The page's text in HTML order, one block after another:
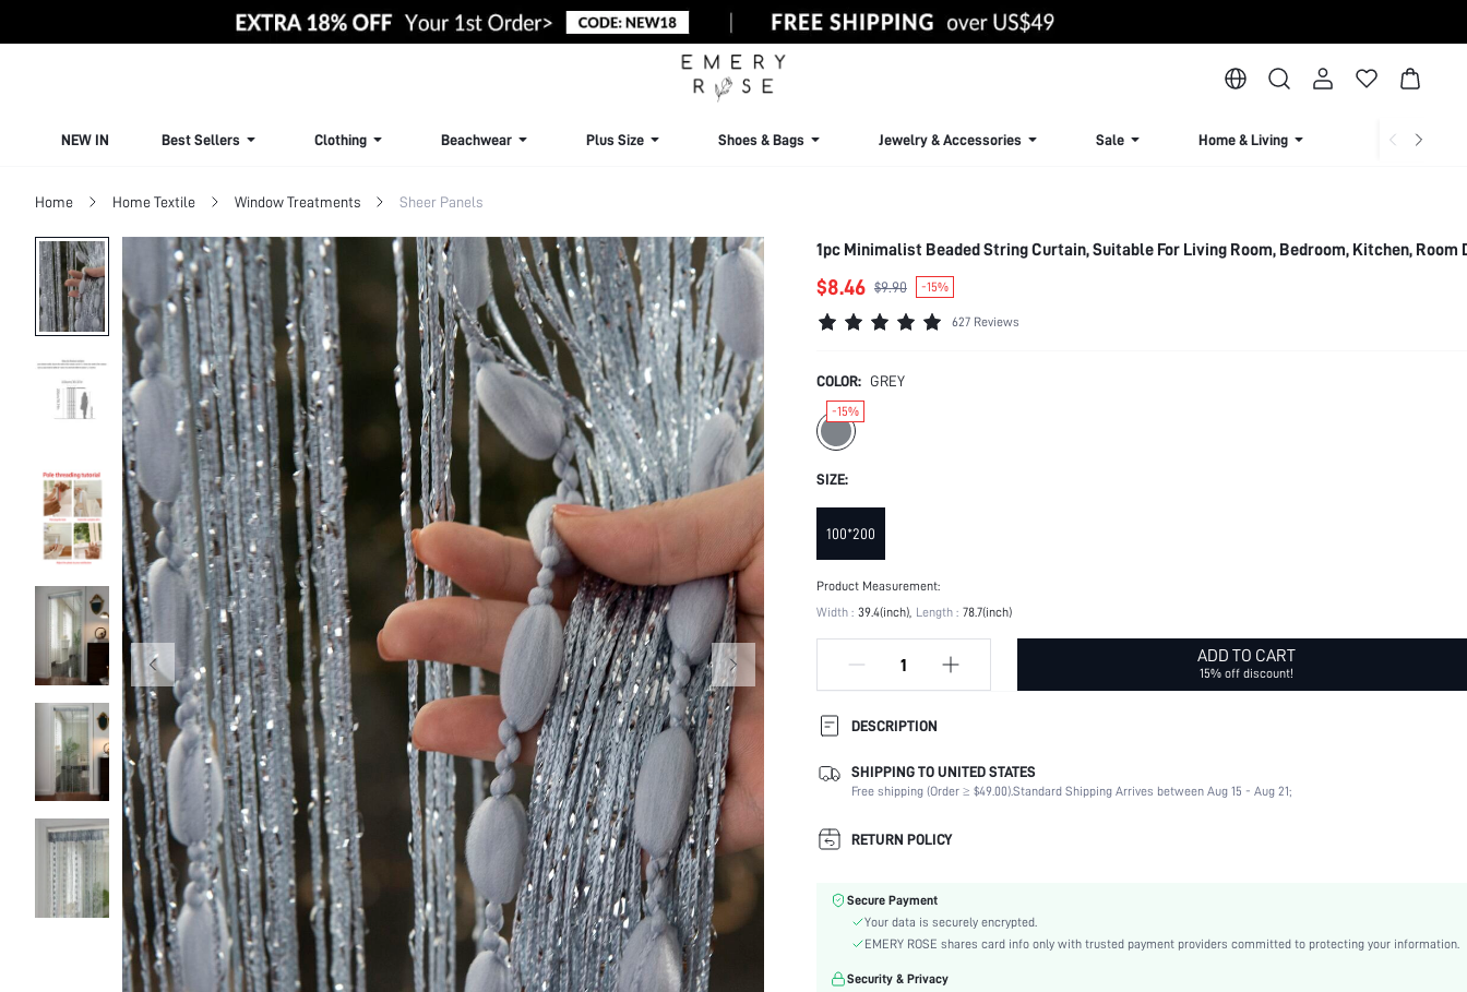
NEW IN Best Sellers Clothing Beachwear Plus Size Shoes & Bags Jewelry & Accessories Sale Home & Living Lingerie &
Home Home Textile Window Treatments Sheer Panels
1pc Minimalist Beaded String Curtain, Suitable For Living Room, Bedroom, Kitchen, Room
$8.46 $9.90 -15%
627 Reviews
COLOR: GREY
-15%
SIZE:
100*200
Product Measurement:
Width : 39.4(inch) Length : 78.7(inch)
ADD TO CART
15% off discount!
DESCRIPTION
Product Technique:
Solid Color
Liner Weight GSM:
None
Composition:
Attached Rope:
Color:
Polyester
Curtain Hanging Method:
SHIPPING TO UNITED STATES
Free shipping (Order ≥ $49.00).Standard Shipping Arrives between Aug 15 - Aug 21;
RETURN POLICY
Secure Payment
Your data is securely encrypted.
EMERY ROSE shares card info only with trusted payment providers committed to protecting your information.
Security & Privacy